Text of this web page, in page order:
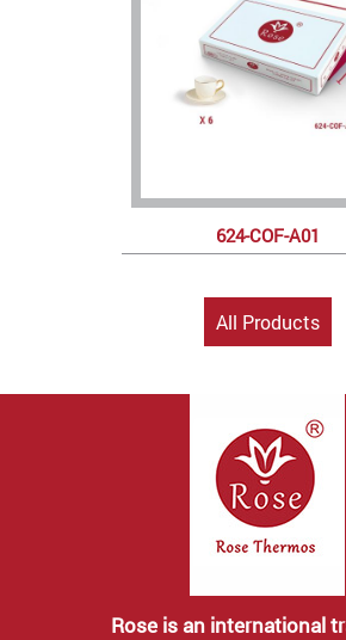
624-COF-A01
All Products
Rose is an international